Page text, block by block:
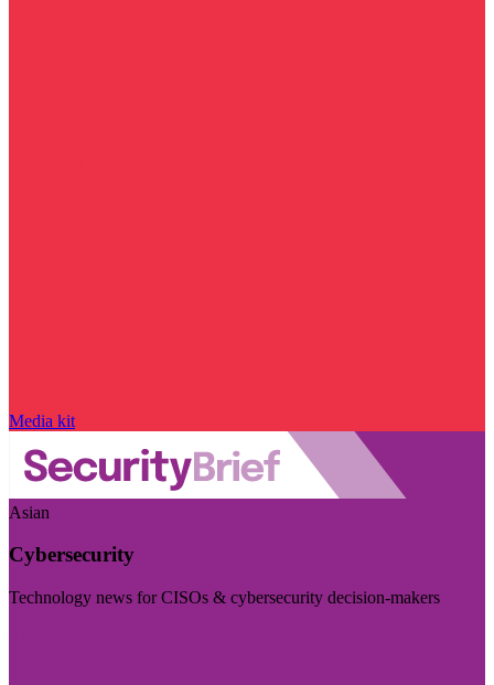
Media kit
Asian
Cybersecurity
Technology news for CISOs & cybersecurity decision-makers